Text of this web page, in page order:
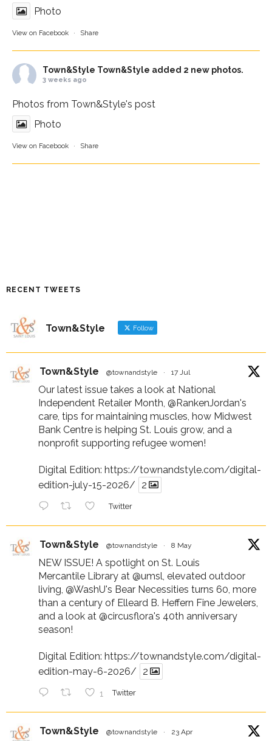
Photo
View on Facebook · Share
Town&Style Town&Style added 2 new photos.
3 weeks ago
Photos from Town&Style's post
Photo
View on Facebook · Share
RECENT TWEETS
Town&Style Follow
Town&Style @townandstyle · 17 Jul
Our latest issue takes a look at National
Independent Retailer Month, @RankenJordan's
care, tips for maintaining muscles, how Midwest
Bank Centre is helping St. Louis grow, and a
nonprofit supporting refugee women!
Digital Edition: https://townandstyle.com/digital-
edition-july-15-2026/
2
Twitter
Town&Style @townandstyle · 8 May
NEW ISSUE! A spotlight on St. Louis
Mercantile Library at @umsl, elevated outdoor
living, @WashU's Bear Necessities turns 60, more
than a century of Elleard B. Heffern Fine Jewelers,
and a look at @circusflora's 40th anniversary
season!
Digital Edition: https://townandstyle.com/digital-
edition-may-6-2026/
2
1 Twitter
Town&Style @townandstyle · 23 Apr